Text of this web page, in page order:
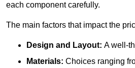
each component carefully.
The main factors that impact the
Design and Layout: A well-
Materials: Choices ranging